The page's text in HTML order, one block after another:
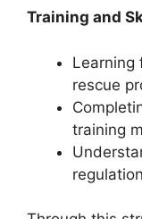
Training and
Learning
rescue
training